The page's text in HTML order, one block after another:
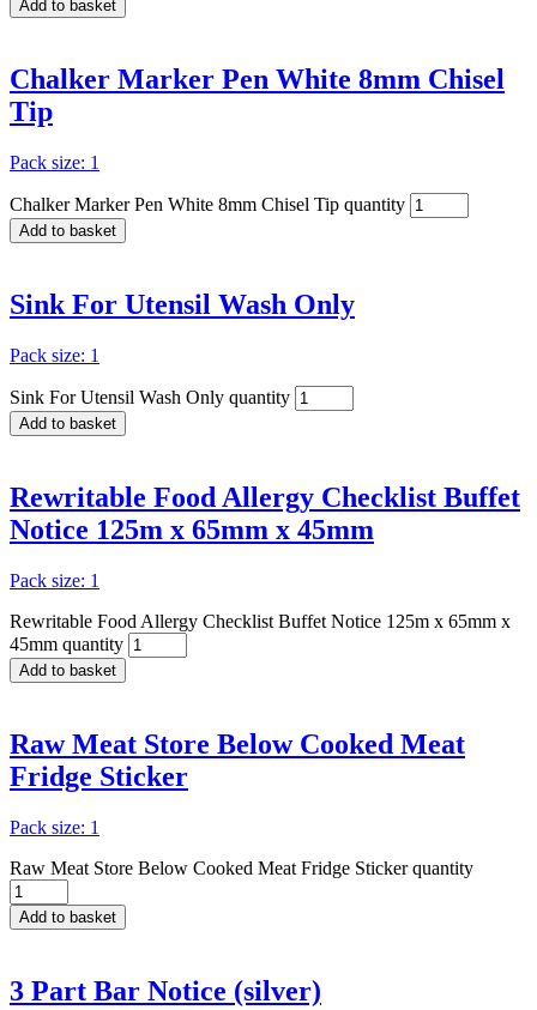
Add to basket
Chalker Marker Pen White 8mm Chisel
Tip
Pack size: 1
Chalker Marker Pen White 8mm Chisel Tip quantity
Add to basket
Sink For Utensil Wash Only
Pack size: 1
Sink For Utensil Wash Only quantity
Add to basket
Rewritable Food Allergy Checklist Buffet
Notice 125m x 65mm x 45mm
Pack size: 1
Rewritable Food Allergy Checklist Buffet Notice 125m x 65mm x
45mm quantity
Add to basket
Raw Meat Store Below Cooked Meat
Fridge Sticker
Pack size: 1
Raw Meat Store Below Cooked Meat Fridge Sticker quantity
Add to basket
3 Part Bar Notice (silver)